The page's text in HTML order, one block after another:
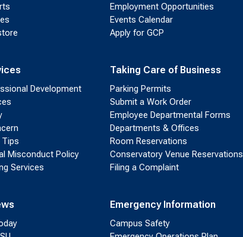
Development
Misconduct Policy
Services
Employment Opportunities
Events Calendar
Apply for GCP
Taking Care of Business
Parking Permits
Submit a Work Order
Employee Departmental Forms
Departments & Offices
Room Reservations
Conservatory Venue Reservations
Filing a Complaint
Emergency Information
Campus Safety